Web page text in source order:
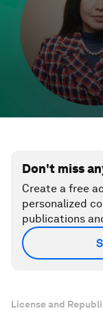
seconds
Don't miss
Create a free
personalized
publications
License and